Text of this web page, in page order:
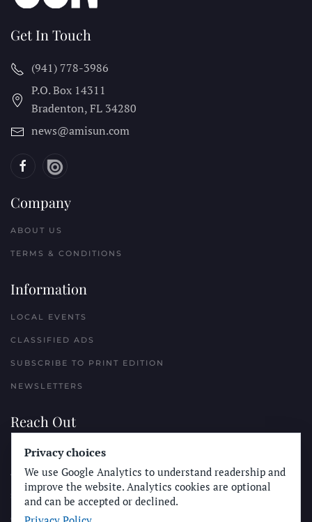
Get In Touch
(941) 778-3986
P.O. Box 14311
Bradenton, FL 34280
news@amisun.com
Company
ABOUT US
TERMS & CONDITIONS
Information
LOCAL EVENTS
CLASSIFIED ADS
SUBSCRIBE TO PRINT EDITION
NEWSLETTERS
Reach Out
PLACE A CLASSIFIED AD
ADVERTISE WITH THE SUN
SUBMIT NEWS
CONTACT THE SUN
Privacy choices
We use Google Analytics to understand readership and
improve the website. Analytics cookies are optional
and can be accepted or declined.